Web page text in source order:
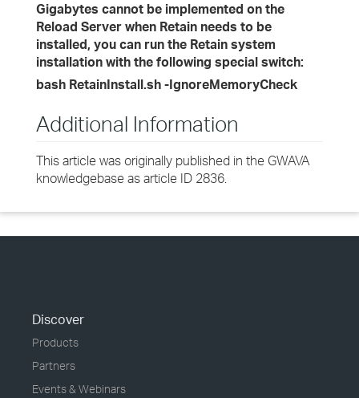
Gigabytes cannot be implemented on the
Reload Server when Retain needs to be
installed, you can run the Retain system
installation with the following special switch:
bash RetainInstall.sh -IgnoreMemoryCheck
Additional Information
This article was originally published in the GWAVA
knowledgebase as article ID 2836.
Discover
Products
Partners
Events & Webinars